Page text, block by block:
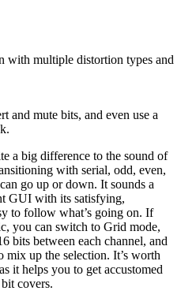
with multiple distortion types and
and mute bits, and even use a
a big difference to the sound of
with serial, odd, even,
go up or down. It sounds a
GUI with its satisfying,
to follow what’s going on. If
you can switch to Grid mode,
bits between each channel, and
mix up the selection. It’s worth
it helps you to get accustomed
covers.